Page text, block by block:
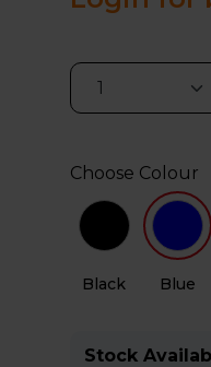
Black Blue
Choose Colour
Stock